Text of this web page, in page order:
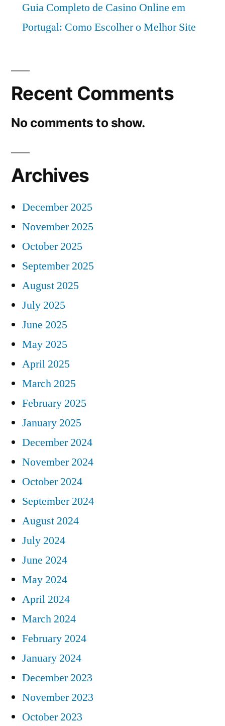
Guia Completo de Casino Online em
Portugal: Como Escolher o Melhor Site
Recent Comments
No comments to show.
Archives
December 2025
November 2025
October 2025
September 2025
August 2025
July 2025
June 2025
May 2025
April 2025
March 2025
February 2025
January 2025
December 2024
November 2024
October 2024
September 2024
August 2024
July 2024
June 2024
May 2024
April 2024
March 2024
February 2024
January 2024
December 2023
November 2023
October 2023